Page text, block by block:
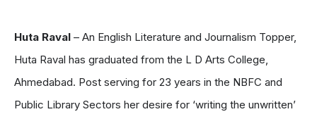
Huta Raval – An English Literature and Journalism Topper,
Huta Raval has graduated from the L D Arts College,
Ahmedabad. Post serving for 23 years in the NBFC and
Public Library Sectors her desire for ‘writing the unwritten’